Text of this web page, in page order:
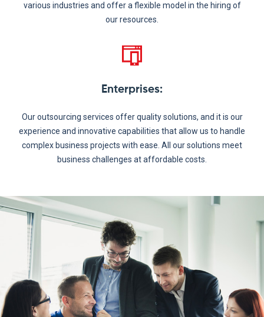
various industries and offer a flexible model in the hiring of
our resources.
Enterprises:
Our outsourcing services offer quality solutions, and it is our
experience and innovative capabilities that allow us to handle
complex business projects with ease. All our solutions meet
business challenges at affordable costs.